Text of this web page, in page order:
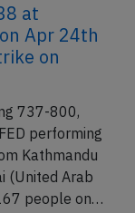
at
Apr 24th
on
737-800,
performing
Kathmandu
(United Arab
people on…